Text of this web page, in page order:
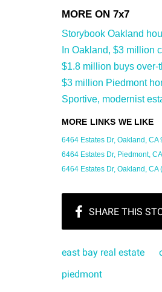
Storybook Oakland
In Oakland, $3 million
$1.8 million buys over-
$3 million Piedmont
Sportive, modernist
6464 Estates Dr, Oakland, CA
6464 Estates Dr, Piedmont,
6464 Estates Dr, Oakland,
east bay real estate
piedmont